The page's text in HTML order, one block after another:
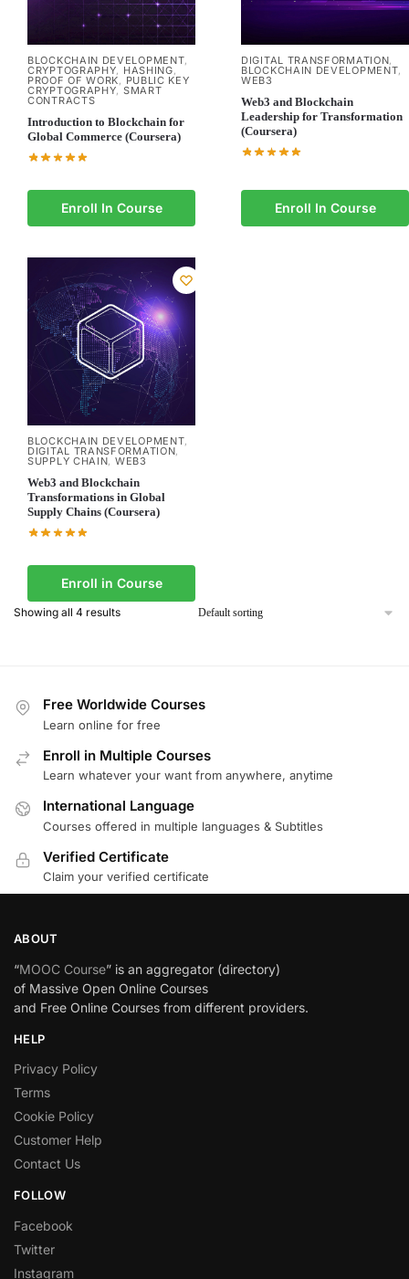
BLOCKCHAIN DEVELOPMENT,
CRYPTOGRAPHY, HASHING,
PROOF OF WORK, PUBLIC KEY
CRYPTOGRAPHY, SMART
CONTRACTS
Introduction to Blockchain for
Global Commerce (Coursera)
Enroll In Course
DIGITAL TRANSFORMATION,
BLOCKCHAIN DEVELOPMENT,
WEB3
Web3 and Blockchain
Leadership for Transformation
(Coursera)
Enroll In Course
BLOCKCHAIN DEVELOPMENT,
DIGITAL TRANSFORMATION,
SUPPLY CHAIN, WEB3
Web3 and Blockchain
Transformations in Global
Supply Chains (Coursera)
Enroll in Course
Showing all 4 results
Free Worldwide Courses
Learn online for free
Enroll in Multiple Courses
Learn whatever your want from anywhere, anytime
International Language
Courses offered in multiple languages & Subtitles
Verified Certificate
Claim your verified certificate
ABOUT
“MOOC Course” is an aggregator (directory)
of Massive Open Online Courses
and Free Online Courses from different providers.
HELP
Privacy Policy
Terms
Cookie Policy
Customer Help
Contact Us
FOLLOW
Facebook
Twitter
Instagram